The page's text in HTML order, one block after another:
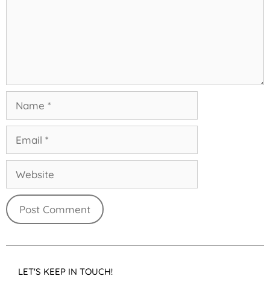
LET'S KEEP IN TOUCH!